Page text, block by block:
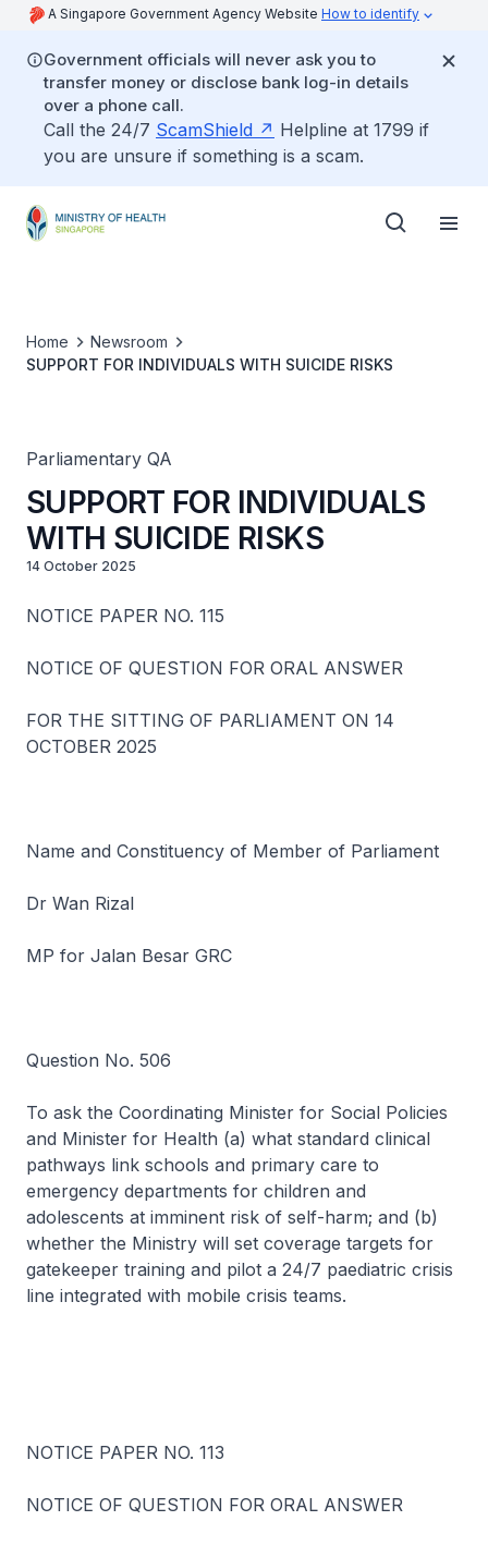
A Singapore Government Agency Website How to identify
Government officials will never ask you to
transfer money or disclose bank log-in details
over a phone call.
Call the 24/7 ScamShield
Helpline at 1799 if
you are unsure if something is a scam.
Home
Newsroom
SUPPORT FOR INDIVIDUALS WITH SUICIDE RISKS
Parliamentary QA
SUPPORT FOR INDIVIDUALS
WITH SUICIDE RISKS
14 October 2025
NOTICE PAPER NO. 115
NOTICE OF QUESTION FOR ORAL ANSWER
FOR THE SITTING OF PARLIAMENT ON 14
OCTOBER 2025
Name and Constituency of Member of Parliament
Dr Wan Rizal
MP for Jalan Besar GRC
Question No. 506
To ask the Coordinating Minister for Social Policies
and Minister for Health (a) what standard clinical
pathways link schools and primary care to
emergency departments for children and
adolescents at imminent risk of self-harm; and (b)
whether the Ministry will set coverage targets for
gatekeeper training and pilot a 24/7 paediatric crisis
line integrated with mobile crisis teams.
NOTICE PAPER NO. 113
NOTICE OF QUESTION FOR ORAL ANSWER